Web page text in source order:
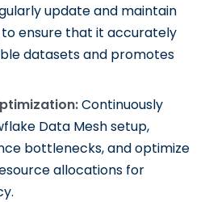
update and maintain
ensure that it accurately
datasets and promotes
Continuously
Data Mesh setup,
bottlenecks, and optimize
allocations for